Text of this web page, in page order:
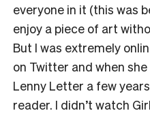
everyone in it (this was
enjoy a piece of art
But I was extremely
on Twitter and when
Lenny Letter a few
reader. I didn’t watch